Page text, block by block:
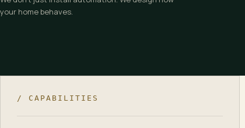
your home behaves.
Five scenes drive the Master Bedroom: Wake Up, Day
Curtains open. Soft warm light eases the
/ CAPABILITIES